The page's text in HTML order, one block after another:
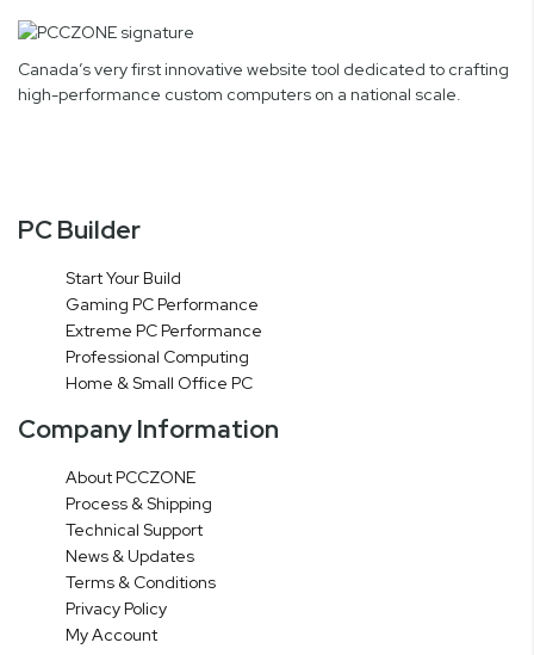
Canada’s very first innovative website tool dedicated to crafting
high-performance custom computers on a national scale.
PC Builder
Start Your Build
Gaming PC Performance
Extreme PC Performance
Professional Computing
Home & Small Office PC
Company Information
About PCCZONE
Process & Shipping
Technical Support
News & Updates
Terms & Conditions
Privacy Policy
My Account